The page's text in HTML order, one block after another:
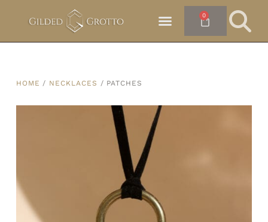
0
HOME / NECKLACES / PATCHES